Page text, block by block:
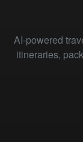
AI-powered
itineraries,